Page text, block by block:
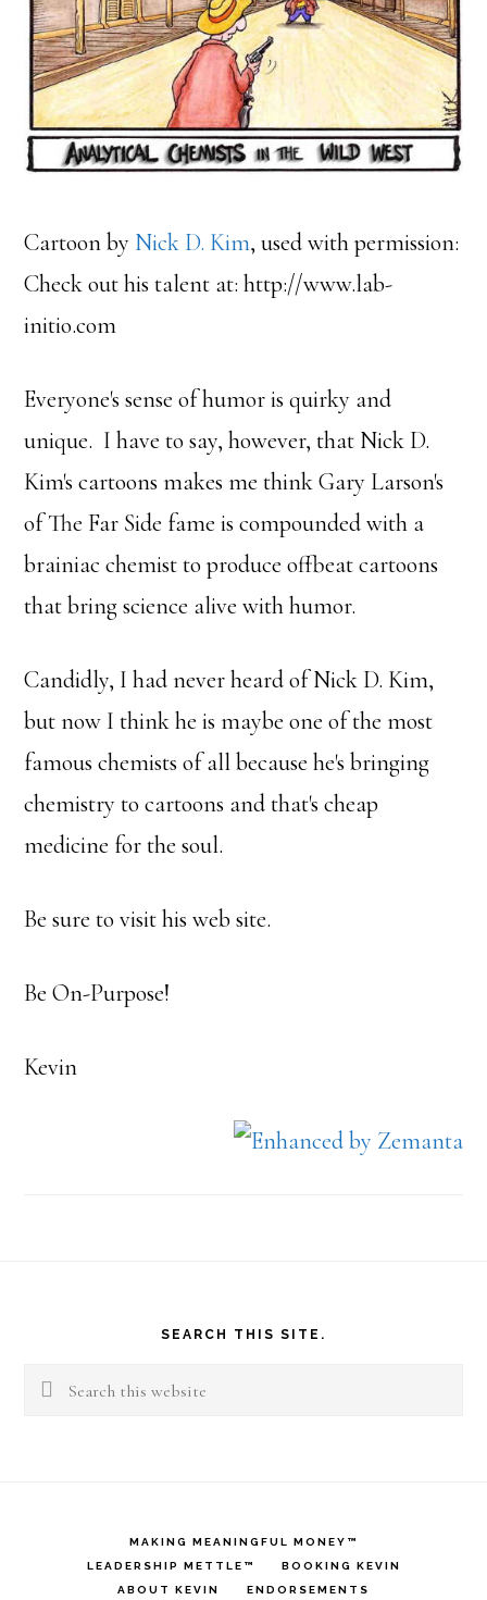
Cartoon by Nick D. Kim, used with permission:
Check out his talent at: http://www.lab-
initio.com
Everyone's sense of humor is quirky and
unique. I have to say, however, that Nick D.
Kim's cartoons makes me think Gary Larson's
of The Far Side fame is compounded with a
brainiac chemist to produce offbeat cartoons
that bring science alive with humor.
Candidly, I had never heard of Nick D. Kim,
but now I think he is maybe one of the most
famous chemists of all because he's bringing
chemistry to cartoons and that's cheap
medicine for the soul.
Be sure to visit his web site.
Be On-Purpose!
Kevin
SEARCH THIS SITE.
Search
MAKING MEANINGFUL MONEY™
LEADERSHIP METTLE™
BOOKING KEVIN
ABOUT KEVIN
ENDORSEMENTS